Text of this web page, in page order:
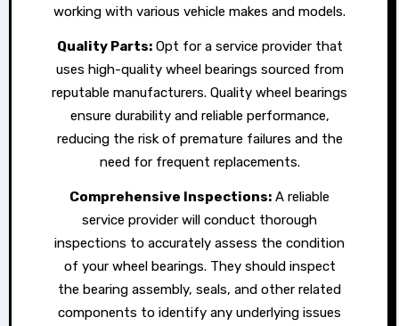
working with various vehicle makes and models.
Quality Parts:Opt for a service provider that
uses high-quality wheel bearings sourced from
reputable manufacturers. Quality wheel bearings
ensure durability and reliable performance,
reducing the risk of premature failures and the
need for frequent replacements.
Comprehensive Inspections: A reliable
service provider will conduct thorough
inspections to accurately assess the condition
of your wheel bearings. They should inspect
the bearing assembly, seals, and other related
components to identify any underlying issues